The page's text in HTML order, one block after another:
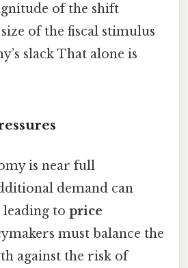
of the shift
of the fiscal stimulus
slack That alone is
is near full
demand can
leading to price
must balance the
against the risk of